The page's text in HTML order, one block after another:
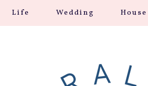
Life Wedding House